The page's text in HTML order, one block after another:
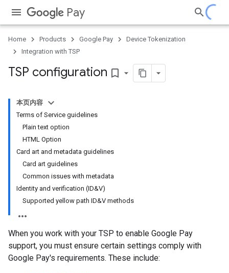
Pay
Home Products Google Pay
Device Tokenization
Integration with TSP
TSP configuration bookmark_border
本页内容
Terms of Service guidelines
Plain text option
HTML Option
Card art and metadata guidelines
Card art guidelines
Common issues with metadata
Identity and verification (ID&V)
Supported yellow path ID&V methods
When you work with your TSP to enable Google Pay
support, you must ensure certain settings comply with
Google Pay's requirements. These include: